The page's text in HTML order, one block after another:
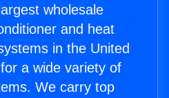
wholesale
and heat
in the United
a wide variety of
We carry top